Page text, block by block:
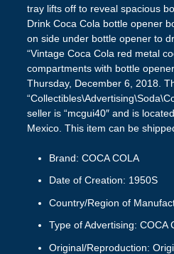
tray lifts off to reveal spacious
Drink Coca Cola bottle opener
on side under bottle opener to
“Vintage Coca Cola red metal
compartments with bottle
Thursday, December 6, 2018.
seller is “mcgui40″ and is
Mexico. This item can be
Brand: COCA COLA
Date of Creation: 1950S
Country/Region of
Type of Advertising: COCA
Original/Reproduction: